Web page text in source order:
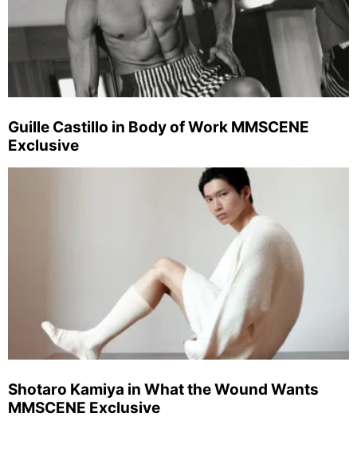
Guille Castillo in Body of Work MMSCENE
Exclusive
Shotaro Kamiya in What the Wound Wants
MMSCENE Exclusive